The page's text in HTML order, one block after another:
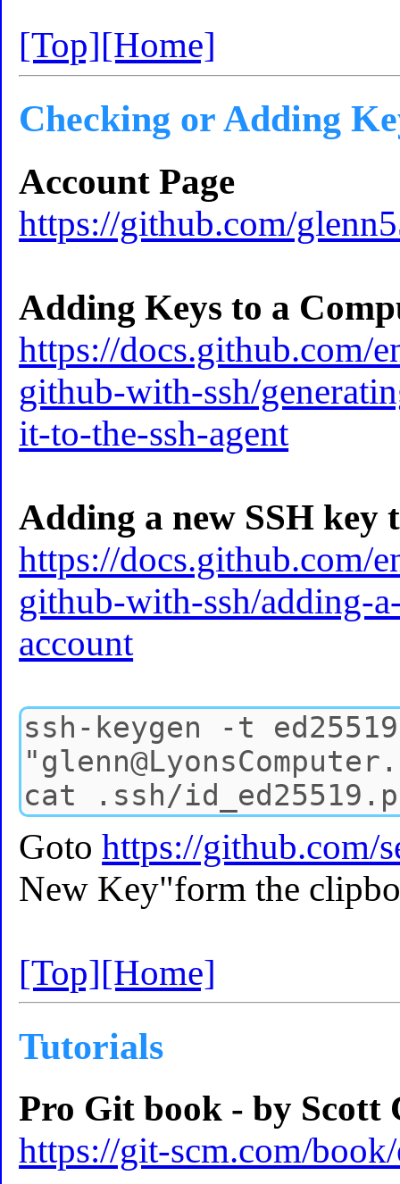
[Top][Home]
Checking or Adding
Account Page
https://github.com/
Adding Keys to a
https://docs.github.com/
github-with-ssh/
it-to-the-ssh-agent
Adding a new SSH
https://docs.github.com/
github-with-ssh/adding-
account
Gotohttps://github.com/
New Key"form the
[Top][Home]
Tutorials
Pro Git book - by Scott
https://git-scm.com/